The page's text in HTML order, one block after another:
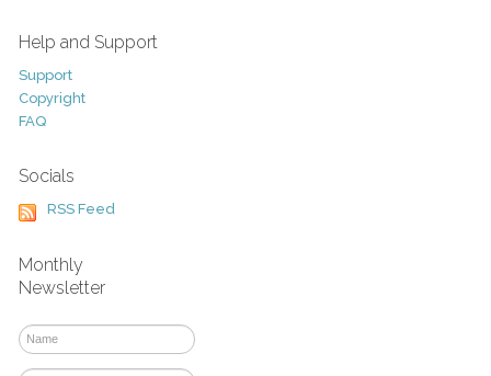
Help and Support
Support
Copyright
FAQ
Socials
RSS Feed
Monthly
Newsletter